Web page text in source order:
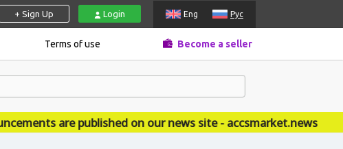
+ Sign Up Login Eng Рус
Terms of use Become a seller
are published on our news site - accsmarket.news